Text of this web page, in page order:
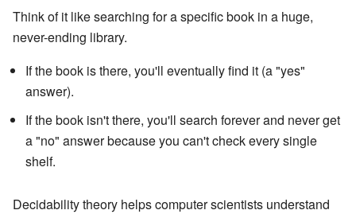
Think of it like searching for a specific book in a huge,
never-ending library.
If the book is there, you'll eventually find it (a "yes"
answer).
If the book isn't there, you'll search forever and never get
a "no" answer because you can't check every single
shelf.
Decidability theory helps computer scientists understand